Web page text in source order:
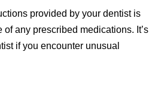
provided by your dentist is
any prescribed medications. It’s
if you encounter unusual